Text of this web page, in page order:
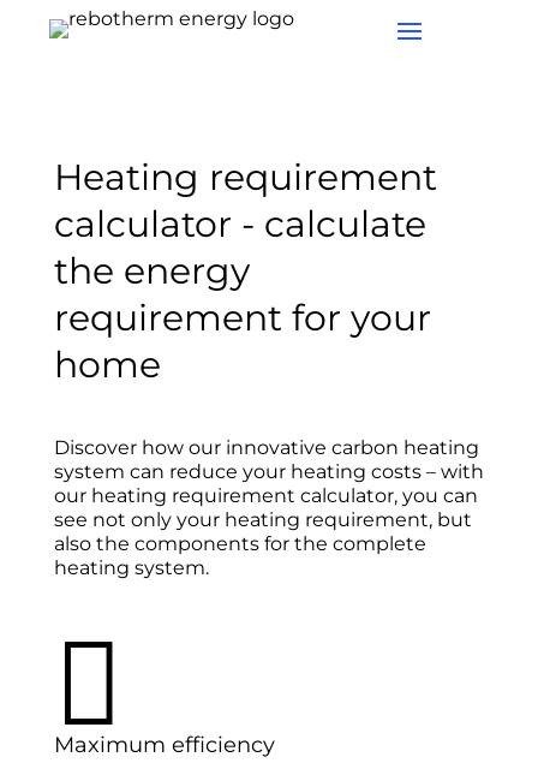
Heating requirement
calculator - calculate
the energy
requirement for your
home
Discover how our innovative carbon heating
system can reduce your heating costs – with
our heating requirement calculator, you can
see not only your heating requirement, but
also the components for the complete
heating system.

Maximum efficiency